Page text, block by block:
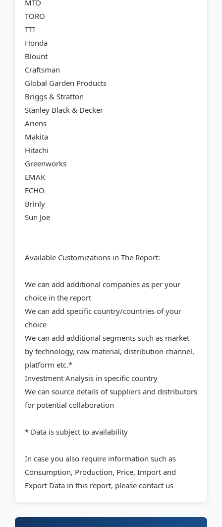
MTD
TORO
TTI
Honda
Blount
Craftsman
Global Garden Products
Briggs & Stratton
Stanley Black & Decker
Ariens
Makita
Hitachi
Greenworks
EMAK
ECHO
Brinly
Sun Joe
Available Customizations in The Report:
We can add additional companies as per your
choice in the report
We can add specific country/countries of your
choice
We can add additional segments such as market
by technology, raw material, distribution channel,
platform etc.*
Investment Analysis in specific country
We can source details of suppliers and distributors
for potential collaboration
* Data is subject to availability
In case you also require information such as
Consumption, Production, Price, Import and
Export Data in this report, please contact us